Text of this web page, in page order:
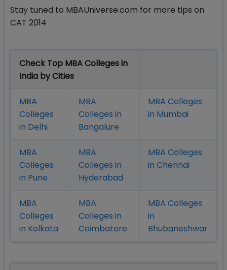
Stay tuned to MBAUniverse.com for more tips on
CAT 2014
Check Top MBA Colleges in
India by Cities
MBA
Colleges
in Delhi
MBA
Colleges in
Bangalure
MBA Colleges
in Mumbai
MBA
Colleges
in Pune
MBA
Colleges in
Hyderabad
MBA Colleges
in Chennai
MBA
Colleges
in Kolkata
MBA
Colleges in
Coimbatore
MBA Colleges
in
Bhubaneshwar